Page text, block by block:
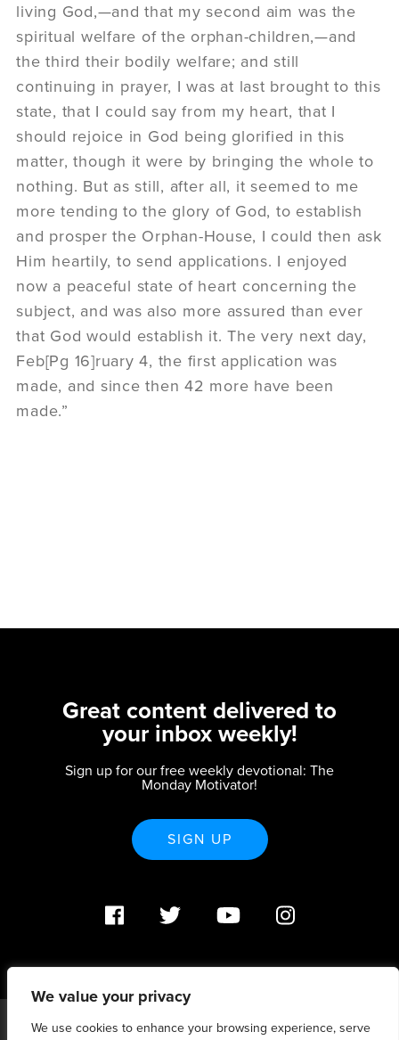
We value your privacy
We use cookies to enhance your browsing experience, serve
living God,—and that my second aim was the
spiritual welfare of the orphan-children,—and
the third their bodily welfare; and still
continuing in prayer, I was at last brought to this
state, that I could say from my heart, that I
should rejoice in God being glorified in this
matter, though it were by bringing the whole to
nothing. But as still, after all, it seemed to me
more tending to the glory of God, to establish
and prosper the Orphan-House, I could then ask
Him heartily, to send applications. I enjoyed
now a peaceful state of heart concerning the
subject, and was also more assured than ever
that God would establish it. The very next day,
Feb[Pg 16]ruary 4, the first application was
made, and since then 42 more have been
made.”
Great content delivered to
your inbox weekly!
Sign up for our free weekly devotional: The
Monday Motivator!
SIGN UP